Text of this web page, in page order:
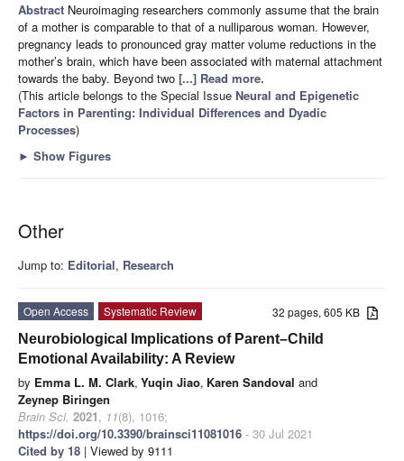
Abstract Neuroimaging researchers commonly assume that the brain
of a mother is comparable to that of a nulliparous woman. However,
pregnancy leads to pronounced gray matter volume reductions in the
mother’s brain, which have been associated with maternal attachment
towards the baby. Beyond two [...] Read more.
(This article belongs to the Special Issue Neural and Epigenetic
Factors in Parenting: Individual Differences and Dyadic
Processes)
► Show Figures
Other
Jump to: Editorial, Research
32 pages, 605 KB
Open Access
Systematic Review
Neurobiological Implications of Parent–Child
Emotional Availability: A Review
by Emma L. M. Clark, Yuqin Jiao, Karen Sandoval and
Zeynep Biringen
Brain Sci. 2021, 11(8), 1016;
https://doi.org/10.3390/brainsci11081016 - 30 Jul 2021
Cited by 18 | Viewed by 9111